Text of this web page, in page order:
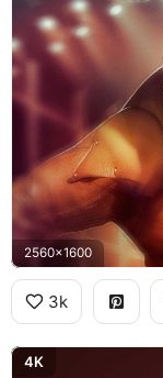
2560x1600
3k
4K